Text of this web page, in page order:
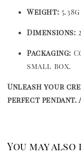
Weight: 5.38g
Dimensions:
Packaging:
small box.
Unleash your
perfect pendant.
You may